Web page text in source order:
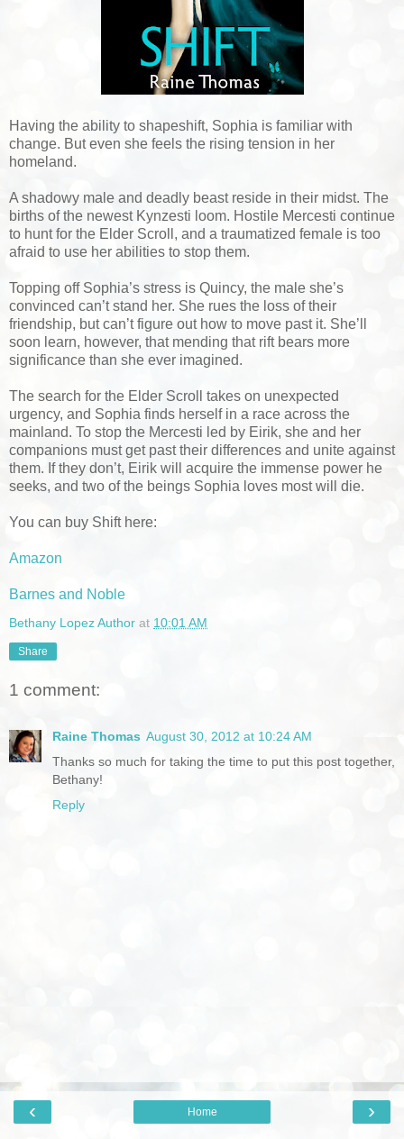
Having the ability to shapeshift, Sophia is familiar with
change. But even she feels the rising tension in her
homeland.
A shadowy male and deadly beast reside in their midst. The
births of the newest Kynzesti loom. Hostile Mercesti continue
to hunt for the Elder Scroll, and a traumatized female is too
afraid to use her abilities to stop them.
Topping off Sophia’s stress is Quincy, the male she’s
convinced can’t stand her. She rues the loss of their
friendship, but can’t figure out how to move past it. She’ll
soon learn, however, that mending that rift bears more
significance than she ever imagined.
The search for the Elder Scroll takes on unexpected
urgency, and Sophia finds herself in a race across the
mainland. To stop the Mercesti led by Eirik, she and her
companions must get past their differences and unite against
them. If they don’t, Eirik will acquire the immense power he
seeks, and two of the beings Sophia loves most will die.
You can buy Shift here:
Amazon
Barnes and Noble
Bethany Lopez Author at 10:01 AM
Share
1 comment:
Raine Thomas August 30, 2012 at 10:24 AM
Thanks so much for taking the time to put this post together,
Bethany!
Reply
‹ ›
Home